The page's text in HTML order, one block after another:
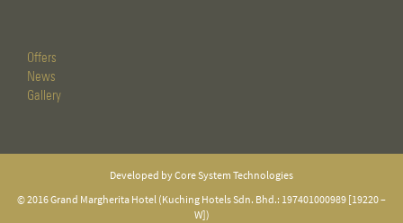
Offers
News
Gallery
Developed by Core System Technologies
© 2016 Grand Margherita Hotel (Kuching Hotels Sdn. Bhd.: 197401000989 [19220 –
W])